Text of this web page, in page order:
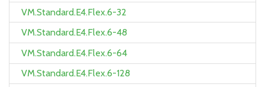
VM.Standard.E4.Flex.6-32
VM.Standard.E4.Flex.6-48
VM.Standard.E4.Flex.6-64
VM.Standard.E4.Flex.6-128